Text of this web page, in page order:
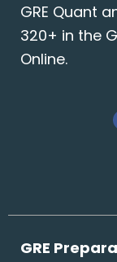
GRE Quant
320+ in the
Online.
GRE